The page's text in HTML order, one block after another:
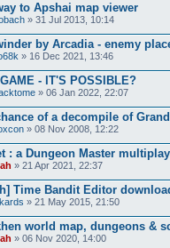
to Apshai map viewer
» 31 Jul 2013, 10:14
by Arcadia - enemy
» 16 Dec 2021, 13:46
- IT'S POSSIBLE?
» 06 Jan 2022, 22:07
of a decompile of
» 08 Nov 2008, 12:22
: a Dungeon Master
» 21 Apr 2021, 22:37
Time Bandit Editor
» 21 May 2015, 21:50
world map, dungeons &
» 06 Nov 2020, 14:00